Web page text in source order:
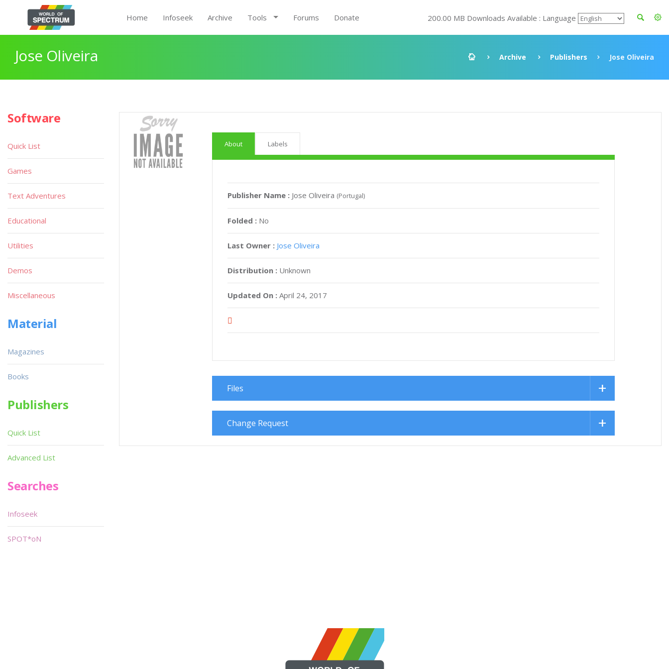
Home Infoseek Archive Tools Forums Donate 200.00 MB Downloads Available : Language
Jose Oliveira Archive Publishers Jose Oliveira
About Labels
Publisher Name : Jose Oliveira (Portugal)
Folded : No
Last Owner : Jose Oliveira
Distribution : Unknown
Updated On : April 24, 2017
Files
Change Request
Software
Quick List
Games
Text Adventures
Educational
Utilities
Demos
Miscellaneous
Material
Magazines
Books
Publishers
Quick List
Advanced List
Searches
Infoseek
SPOT*oN